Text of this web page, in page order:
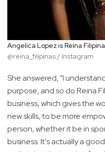
Angelica Lopez is Reina
@reina_filipinas / Instagram
She answered, "I
purpose, and so do Reina
business, which gives the
new skills, to be more
person, whether it be in
business. It's actually a